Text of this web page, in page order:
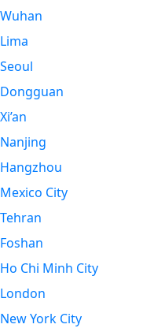
Wuhan
Lima
Seoul
Dongguan
Xi’an
Nanjing
Hangzhou
Mexico City
Tehran
Foshan
Ho Chi Minh City
London
New York City